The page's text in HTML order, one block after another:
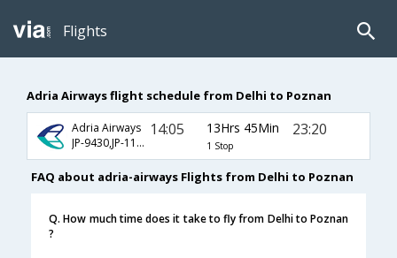
Flights
Adria Airways flight schedule from Delhi to Poznan
Adria Airways
JP-9430,JP-117,JP-7495
14:05 13Hrs 45Min
1 Stop
23:20
FAQ about adria-airways Flights from Delhi to Poznan
Q. How much time does it take to fly from Delhi to Poznan
?